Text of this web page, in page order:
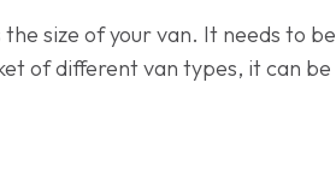
size of your van. It needs to be
of different van types, it can be